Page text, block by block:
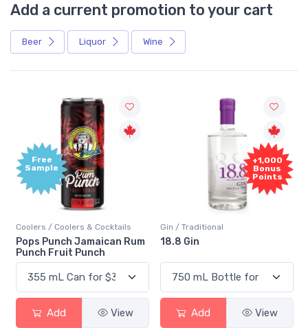
Add a current promotion to your cart
Beer Liquor Wine
Free
Sample
Coolers / Coolers & Cocktails
Pops Punch Jamaican Rum
Punch Fruit Punch
Add View
+1,000
Bonus
Points
Gin / Traditional
18.8 Gin
Add View